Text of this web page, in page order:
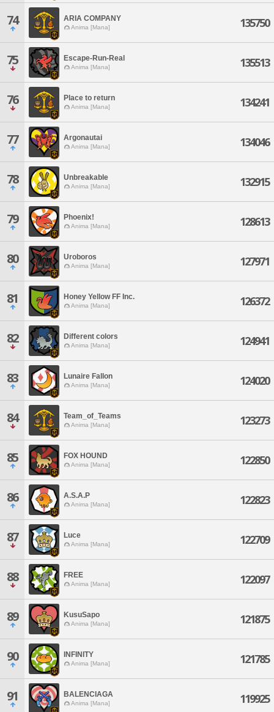
74 ARIA COMPANY
Anima [Mana] 135750
75 Escape-Run-Real
Anima [Mana] 135513
76 Place to return
Anima [Mana] 134241
77 Argonautai
Anima [Mana] 134046
78 Unbreakable
Anima [Mana] 132915
79 Phoenix!
Anima [Mana] 128613
80 Uroboros
Anima [Mana] 127971
81 Honey Yellow FF Inc.
Anima [Mana] 126372
82 Different colors
Anima [Mana] 124941
83 Lunaire Fallon
Anima [Mana] 124020
84 Team_of_Teams
Anima [Mana] 123273
85 FOX HOUND
Anima [Mana] 122850
86 A.S.A.P
Anima [Mana] 122823
87 Luce
Anima [Mana] 122709
88 FREE
Anima [Mana] 122097
89 KusuSapo
Anima [Mana] 121875
90 INFINITY
Anima [Mana] 121785
91 BALENCIAGA
Anima [Mana] 119925